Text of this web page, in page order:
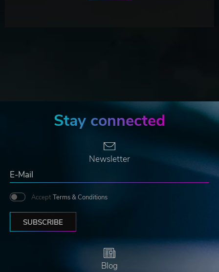
Stay connected
Newsletter
Accept Terms & Conditions
SUBSCRIBE
Blog